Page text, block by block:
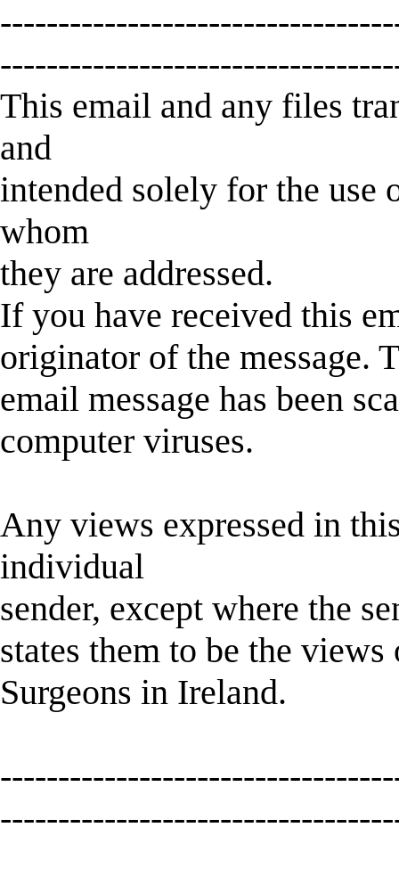
This email and any files
and
intended solely for the
whom
they are addressed.
If you have received this
originator of the message.
email message has been
computer viruses.
Any views expressed in
individual
sender, except where the
states them to be the
Surgeons in Ireland.